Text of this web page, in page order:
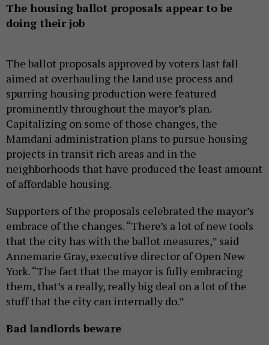
The housing ballot proposals appear to be
doing their job
The ballot proposals approved by voters last fall
aimed at overhauling the land use process and
spurring housing production were featured
prominently throughout the mayor’s plan.
Capitalizing on some of those changes, the
Mamdani administration plans to pursue housing
projects in transit rich areas and in the
neighborhoods that have produced the least amount
of affordable housing.
Supporters of the proposals celebrated the mayor’s
embrace of the changes. “There’s a lot of new tools
that the city has with the ballot measures,” said
Annemarie Gray, executive director of Open New
York. “The fact that the mayor is fully embracing
them, that’s a really, really big deal on a lot of the
stuff that the city can internally do.”
Bad landlords beware